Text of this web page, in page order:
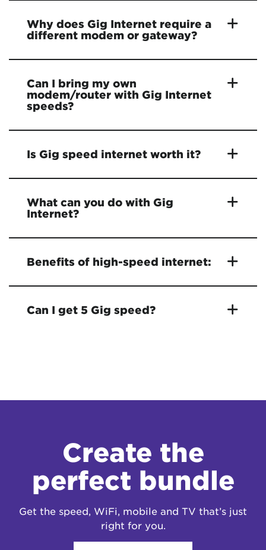
Why does Gig Internet require a
different modem or gateway?
Can I bring my own
modem/router with Gig Internet
speeds?
Is Gig speed internet worth it?
What can you do with Gig
Internet?
Benefits of high-speed internet:
Can I get 5 Gig speed?
Create the
perfect bundle
Get the speed, WiFi, mobile and TV that’s just
right for you.